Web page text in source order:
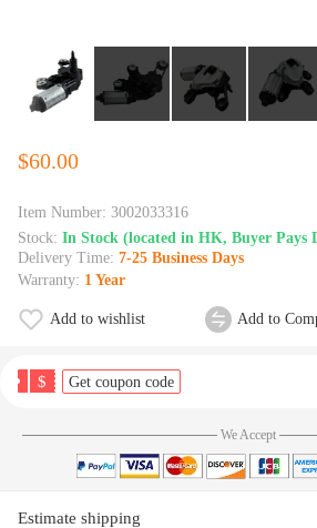
$60.00
Item Number: 3002033316
Stock: In Stock (located in HK, Buyer Pays
Delivery Time: 7-25 Business Days
Warranty: 1 Year
Add to wishlist Add to
$ Get coupon code
We Accept
Estimate shipping